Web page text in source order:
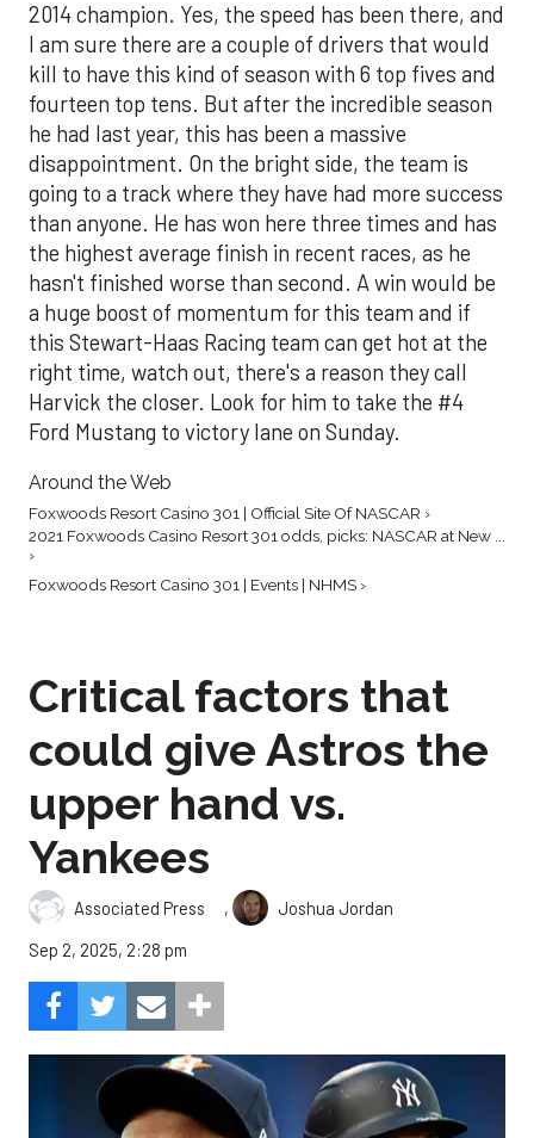
2014 champion. Yes, the speed has been there, and
I am sure there are a couple of drivers that would
kill to have this kind of season with 6 top fives and
fourteen top tens. But after the incredible season
he had last year, this has been a massive
disappointment. On the bright side, the team is
going to a track where they have had more success
than anyone. He has won here three times and has
the highest average finish in recent races, as he
hasn't finished worse than second. A win would be
a huge boost of momentum for this team and if
this Stewart-Haas Racing team can get hot at the
right time, watch out, there's a reason they call
Harvick the closer. Look for him to take the #4
Ford Mustang to victory lane on Sunday.
Around the Web
Foxwoods Resort Casino 301 | Official Site Of NASCAR ›
2021 Foxwoods Casino Resort 301 odds, picks: NASCAR at New ...
›
Foxwoods Resort Casino 301 | Events | NHMS ›
Critical factors that
could give Astros the
upper hand vs.
Yankees
Associated Press ,
Joshua Jordan
Sep 2, 2025, 2:28 pm